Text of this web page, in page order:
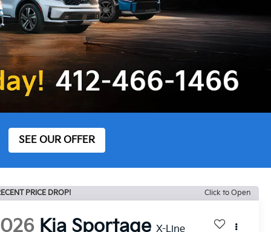
SEE OUR OFFER
PRICE DROP! Click to Open
Kia Sportage X-Line